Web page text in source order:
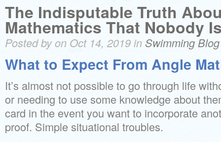
The Indisputable Truth
Mathematics That Nobody
Posted by on Oct 14, 2019 in Swimming Blog
What to Expect From Angle
It’s almost not possible to go through life
or needing to use some knowledge about
card in the event you want to incorporate
proof. Simple situational troubles.